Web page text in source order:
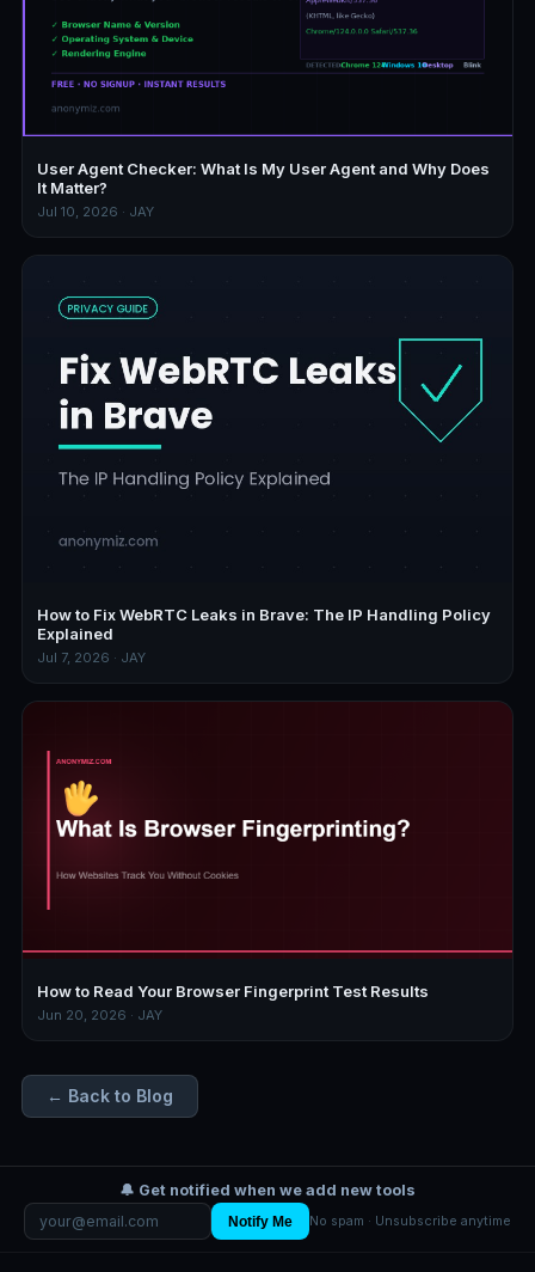
User Agent Checker: What Is My User Agent and Why Does
It Matter?
Jul 10, 2026 · JAY
How to Fix WebRTC Leaks in Brave: The IP Handling Policy
Explained
Jul 7, 2026 · JAY
How to Read Your Browser Fingerprint Test Results
Jun 20, 2026 · JAY
← Back to Blog
🔔 Get notified when we add new tools
Notify Me No spam · Unsubscribe anytime